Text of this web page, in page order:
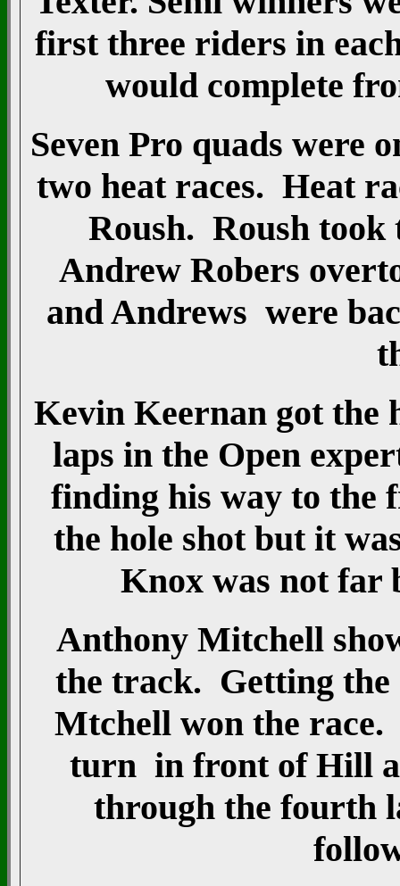
first three riders in
would complete
Seven Pro quads were
two heat races. Heat
Roush. Roush took
Andrew Robers
and Andrews were
Kevin Keernan got the
laps in the Open
finding his way to the
the hole shot but it
Knox was not
Anthony Mitchell
the track. Getting the
Mtchell won the
turn in front of Hill
through the fourth